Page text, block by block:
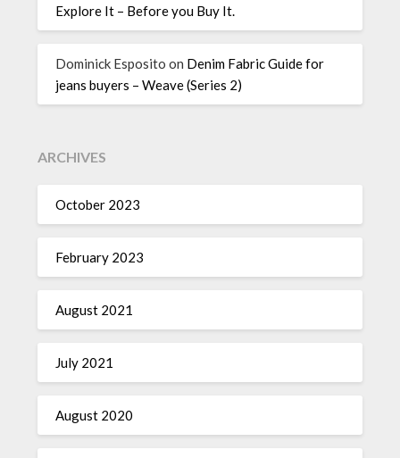
Explore It – Before you Buy It.
Dominick Esposito on Denim Fabric Guide for
jeans buyers – Weave (Series 2)
ARCHIVES
October 2023
February 2023
August 2021
July 2021
August 2020